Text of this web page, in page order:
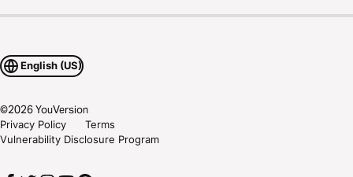
English (US)
©2026YouVersion
Privacy Policy
Terms
Vulnerability Disclosure Program